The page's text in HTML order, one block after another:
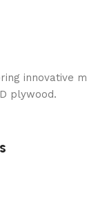
innovative
plywood.